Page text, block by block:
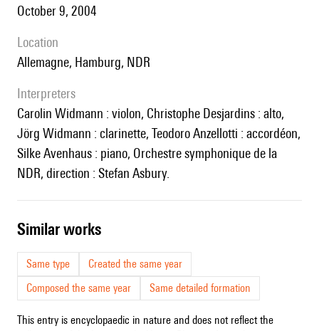
October 9, 2004
location
Allemagne, Hamburg, NDR
interpreters
Carolin Widmann : violon, Christophe Desjardins : alto,
Jörg Widmann : clarinette, Teodoro Anzellotti : accordéon,
Silke Avenhaus : piano, Orchestre symphonique de la
NDR, direction : Stefan Asbury.
similar works
Same type
Created the same year
Composed the same year
Same detailed formation
This entry is encyclopaedic in nature and does not reflect the